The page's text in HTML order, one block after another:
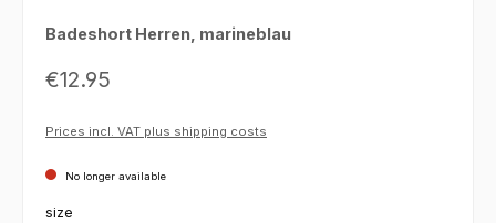
Badeshort Herren, marineblau
Regular price:
€12.95
Prices incl. VAT plus shipping costs
No longer available
Select
size